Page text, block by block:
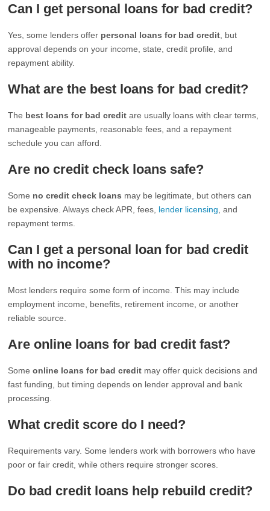
Can I get personal loans for bad credit?
Yes, some lenders offer personal loans for bad credit , but
approval depends on your income, state, credit profile, and
repayment ability.
What are the best loans for bad credit?
The best loans for bad credit are usually loans with clear terms,
manageable payments, reasonable fees, and a repayment
schedule you can afford.
Are no credit check loans safe?
Some no credit check loans may be legitimate, but others can
be expensive. Always check APR, fees, lender licensing , and
repayment terms.
Can I get a personal loan for bad credit
with no income?
Most lenders require some form of income. This may include
employment income, benefits, retirement income, or another
reliable source.
Are online loans for bad credit fast?
Someonline loans for bad credit may offer quick decisions and
fast funding, but timing depends on lender approval and bank
processing.
What credit score do I need?
Requirements vary. Some lenders work with borrowers who have
poor or fair credit, while others require stronger scores.
Do bad credit loans help rebuild credit?